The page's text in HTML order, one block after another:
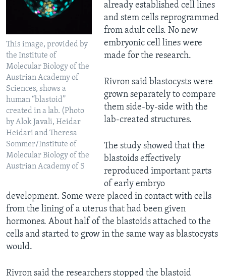
This image, provided by
the Institute of
Molecular Biology of the
Austrian Academy of
Sciences, shows a
human “blastoid”
created in a lab. (Photo
by Alok Javali, Heidar
Heidari and Theresa
Sommer/Institute of
Molecular Biology of the
Austrian Academy of S
already established cell lines
and stem cells reprogrammed
from adult cells. No new
embryonic cell lines were
made for the research.
Rivron said blastocysts were
grown separately to compare
them side-by-side with the
lab-created structures.
The study showed that the
blastoids effectively
reproduced important parts
of early embryo
development. Some were placed in contact with cells
from the lining of a uterus that had been given
hormones. About half of the blastoids attached to the
cells and started to grow in the same way as blastocysts
would.
Rivron said the researchers stopped the blastoid